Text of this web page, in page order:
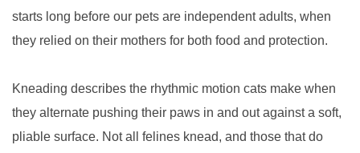
starts long before our pets are independent adults, when
they relied on their mothers for both food and protection.
Kneading describes the rhythmic motion cats make when
they alternate pushing their paws in and out against a soft,
pliable surface. Not all felines knead, and those that do